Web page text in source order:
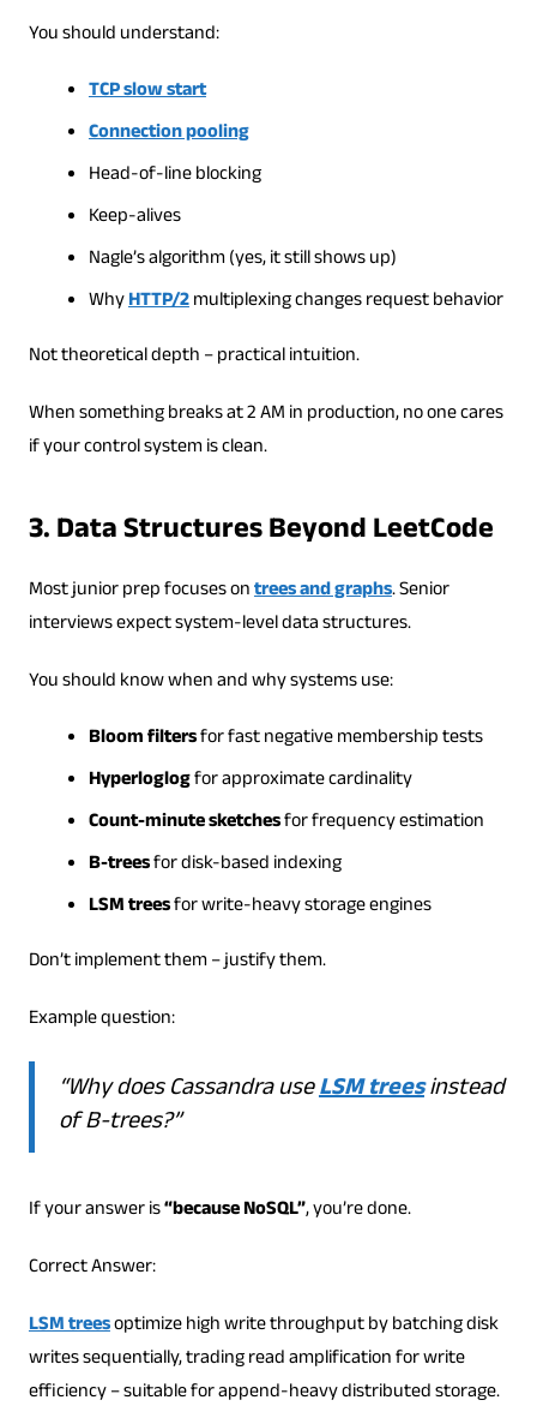
You should understand:
TCP slow start
Connection pooling
Head-of-line blocking
Keep-alives
Nagle’s algorithm (yes, it still shows up)
WhyHTTP/2multiplexing changes request behavior
Not theoretical depth – practical intuition.
When something breaks at 2 AM in production, no one cares
if your control system is clean.
3. Data Structures Beyond LeetCode
Most junior prep focuses ontrees and graphs. Senior
interviews expect system-level data structures.
You should know when and why systems use:
Bloom filtersfor fast negative membership tests
Hyperloglogfor approximate cardinality
Count-minute sketchesfor frequency estimation
B-treesfor disk-based indexing
LSM treesfor write-heavy storage engines
Don’t implement them – justify them.
Example question:
“Why does Cassandra useLSM treesinstead
of B-trees?”
If your answer is“because NoSQL”, you’re done.
Correct Answer:
LSM treesoptimize high write throughput by batching disk
writes sequentially, trading read amplification for write
efficiency – suitable for append-heavy distributed storage.